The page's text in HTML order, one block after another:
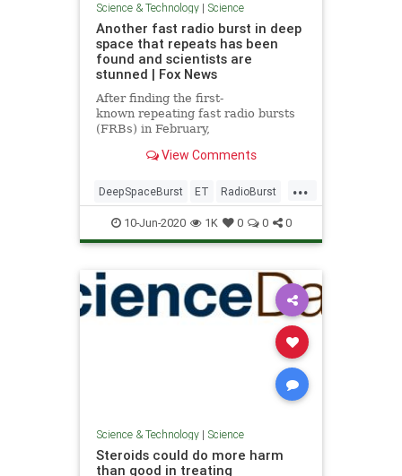
Science & Technology| Science
Another fast radio burst in deep
space that repeats has been
found and scientists are
stunned | Fox News
After finding the first-
known repeating fast radio bursts
(FRBs) in February,
another repeating FRB in deep
View Comments
...
DeepSpaceBurst ET RadioBurst
science10-Jun-2020 1K 0 0 0
Science & Technology| Science
Steroids could do more harm
than good in treating